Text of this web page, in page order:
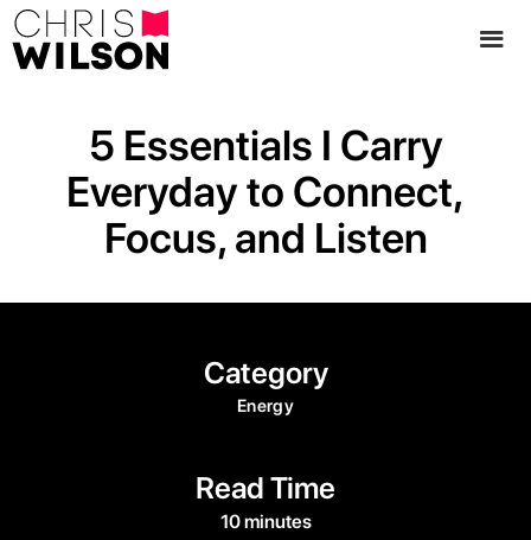
5 Essentials I Carry
Everyday to Connect,
Focus, and Listen
Category
Energy
Read Time
10 minutes